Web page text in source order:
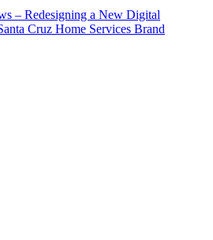
– Redesigning a New Digital
Cruz Home Services Brand